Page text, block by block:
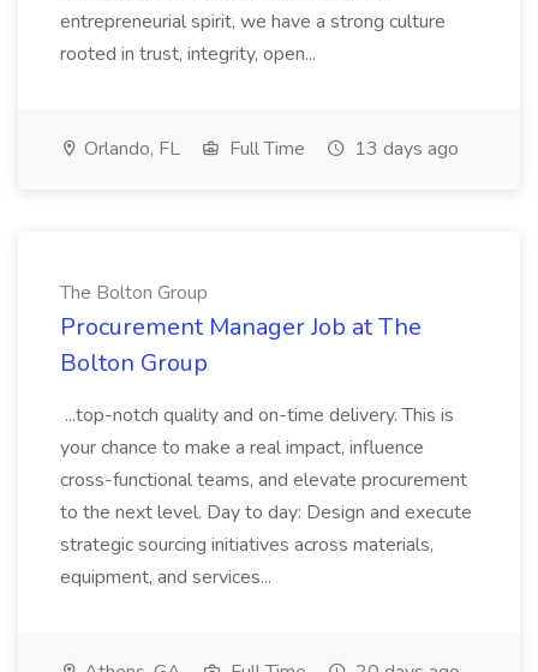
entrepreneurial spirit, we have a strong culture
rooted in trust, integrity, open...
Orlando, FL Full Time 13 days ago
The Bolton Group
Procurement Manager Job at The
Bolton Group
...top-notch quality and on-time delivery. This is
your chance to make a real impact, influence
cross-functional teams, and elevate procurement
to the next level. Day to day: Design and execute
strategic sourcing initiatives across materials,
equipment, and services...